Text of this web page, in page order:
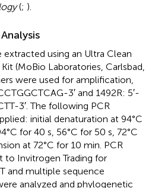
(; ).
using an Ultra Clean
(MoBio Laboratories, Carlsbad,
were used for amplification,
3′ and 1492R: 5′-
3′. The following PCR
initial denaturation at 94°C
for 40 s, 56°C for 50 s, 72°C
at 72°C for 10 min. PCR
to Invitrogen Trading for
and multiple sequence
analyzed and phylogenetic